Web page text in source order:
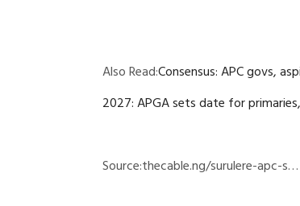
Also Read:Consensus: APC govs,
2027: APGA sets date for
Source:thecable.ng/surulere-apc-s…